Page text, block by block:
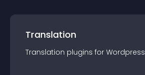
Translation
Translation plugins for Wordpress